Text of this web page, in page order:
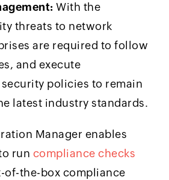
With the
threats to network
are required to follow
and execute
policies to remain
latest industry standards.
Manager enables
run compliance checks
of-the-box compliance